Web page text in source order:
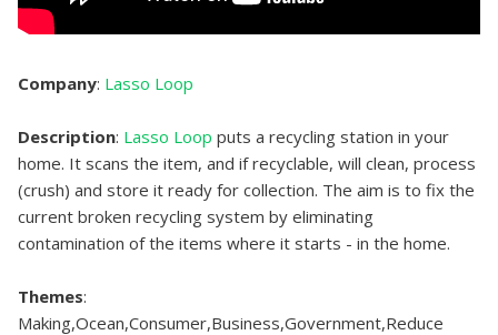
Company: Lasso Loop
Description: Lasso Loop puts a recycling station in your
home. It scans the item, and if recyclable, will clean, process
(crush) and store it ready for collection. The aim is to fix the
current broken recycling system by eliminating
contamination of the items where it starts - in the home.
Themes:
Making,Ocean,Consumer,Business,Government,Reduce